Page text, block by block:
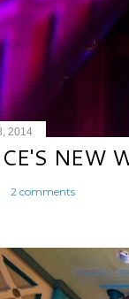
2014
NEW
2 comments